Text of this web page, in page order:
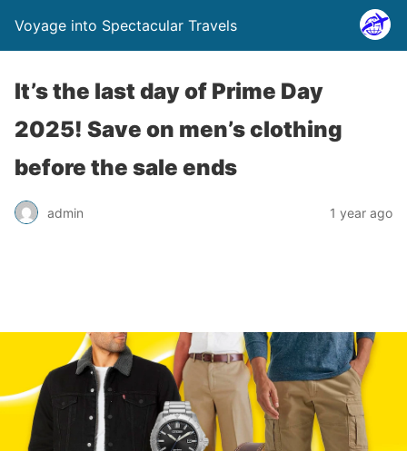
Voyage into Spectacular Travels
It’s the last day of Prime Day
2025! Save on men’s clothing
before the sale ends
admin 1 year ago